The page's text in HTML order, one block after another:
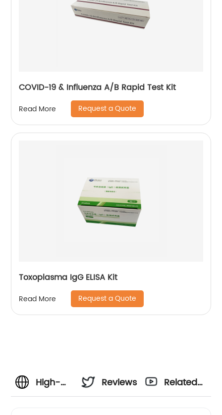
COVID-19 & Influenza A/B Rapid Test Kit
Read More Request a Quote
Toxoplasma IgG ELISA Kit
Read More Request a Quote
High-
Reviews
Related